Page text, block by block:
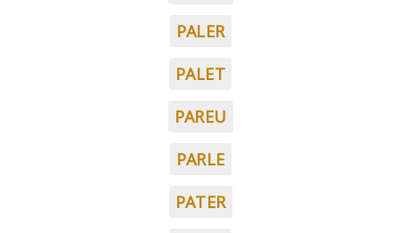
PALER
PALET
PAREU
PARLE
PATER